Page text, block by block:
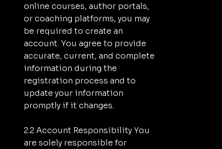
online courses, author portals,
or coaching platforms, you may
be required to create an
account. You agree to provide
accurate, current, and complete
information during the
registration process and to
update your information
promptly if it changes.
2.2 Account Responsibility You
are solely responsible for